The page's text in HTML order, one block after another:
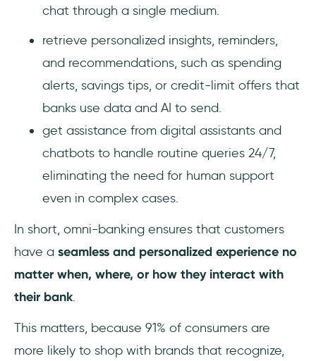
chat through a single medium.
retrieve personalized insights, reminders,
and recommendations, such as spending
alerts, savings tips, or credit-limit offers that
banks use data and AI to send.
get assistance from digital assistants and
chatbots to handle routine queries 24/7,
eliminating the need for human support
even in complex cases.
In short, omni-banking ensures that customers
have a seamless and personalized experience no
matter when, where, or how they interact with
their bank.
This matters, because 91% of consumers are
more likely to shop with brands that recognize,